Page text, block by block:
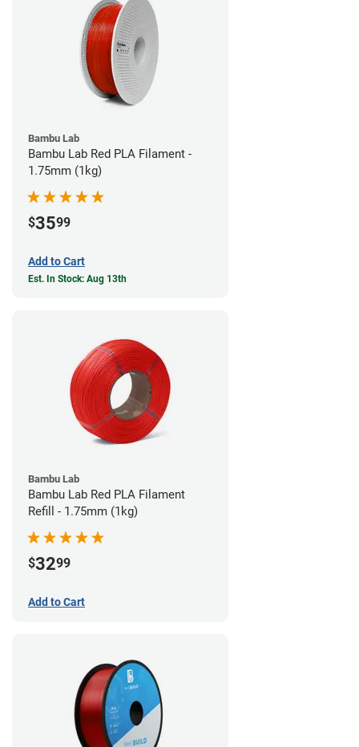
Bambu Lab
Bambu Lab Red PLA Filament -
1.75mm (1kg)
$3599
Add to Cart
Est. In Stock: Aug 13th
Bambu Lab
Bambu Lab Red PLA Filament
Refill - 1.75mm (1kg)
$3299
Add to Cart